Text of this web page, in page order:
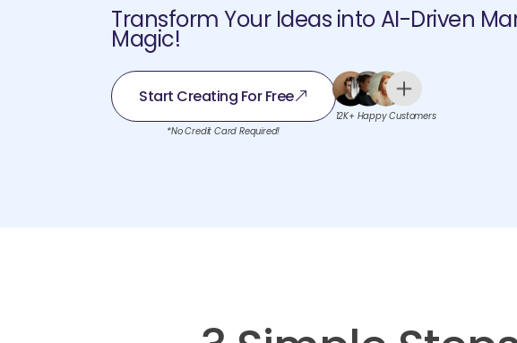
Transform Your Ideas into AI-Driven
Magic!
Start Creating For Free
*No Credit Card Required!
12K+ Happy Customers